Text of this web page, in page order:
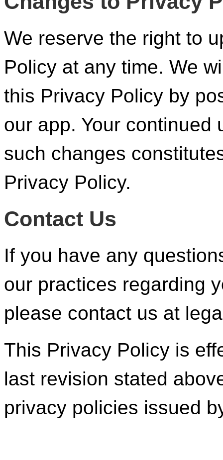
We reserve the right to
Policy at any time. We
this Privacy Policy by
our app. Your continued
such changes
Privacy Policy.
Contact Us
If you have any
our practices regarding
please contact us at
This Privacy Policy is
last revision stated
privacy policies issued